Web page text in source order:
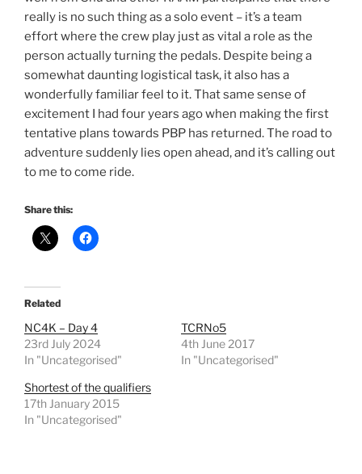
really is no such thing as a solo event – it’s a team
effort where the crew play just as vital a role as the
person actually turning the pedals. Despite being a
somewhat daunting logistical task, it also has a
wonderfully familiar feel to it. That same sense of
excitement I had four years ago when making the first
tentative plans towards PBP has returned. The road to
adventure suddenly lies open ahead, and it’s calling out
to me to come ride.
Share this:
Related
NC4K – Day 4
23rd July 2024
In "Uncategorised"
TCRNo5
4th June 2017
In "Uncategorised"
Shortest of the qualifiers
17th January 2015
In "Uncategorised"